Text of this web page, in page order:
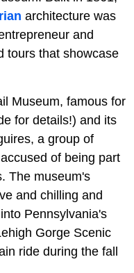
architecture was
and
tours that showcase
Museum, famous for
for details!) and its
a group of
of being part
The museum's
and chilling and
Pennsylvania's
Gorge Scenic
ride during the fall